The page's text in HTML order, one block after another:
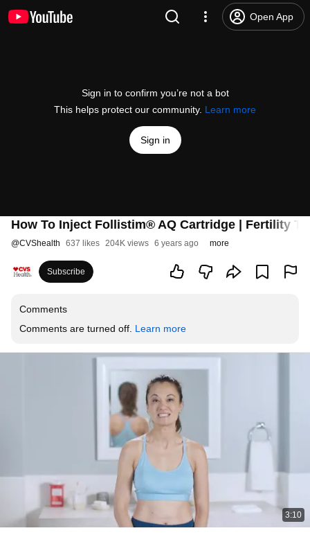
Open App
Sign in to confirm you’re not a bot
This helps protect our community. Learn more
Sign in
How To Inject Follistim® AQ Cartridge | Fertility
@CVShealth 637 likes 204K views 6 years ago more
Subscribe
Comments
Comments are turned off. Learn more
3:10